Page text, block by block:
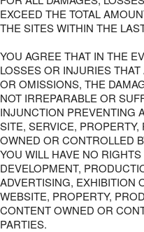
EXCEED THE TOTAL
THE SITES WITHIN THE
YOU AGREE THAT IN THE
LOSSES OR INJURIES THAT
OR OMISSIONS, THE
NOT IRREPARABLE OR
INJUNCTION PREVENTING
SITE, SERVICE,
OWNED OR CONTROLLED
YOU WILL HAVE NO
DEVELOPMENT,
ADVERTISING, EXHIBITION
WEBSITE, PROPERTY,
CONTENT OWNED OR
PARTIES.